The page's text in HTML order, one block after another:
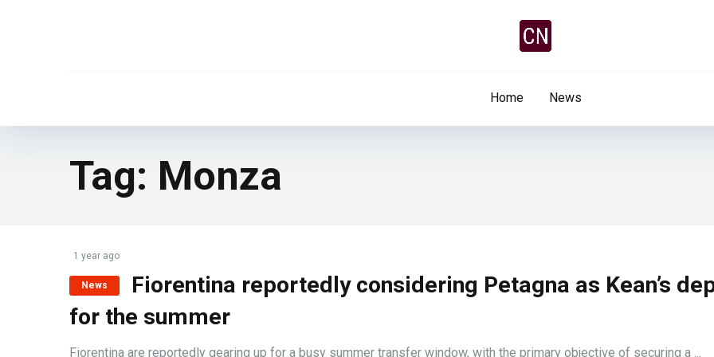
Home News
Tag: Monza
1 year ago
News
Fiorentina reportedly considering Petagna as Kean’s
for the summer
Fiorentina are reportedly gearing up for a busy summer transfer window, with the primary objective of securing a ...